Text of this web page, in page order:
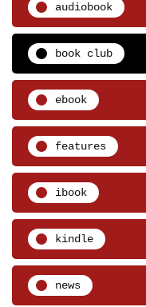
audiobook
book club
ebook
features
ibook
kindle
news